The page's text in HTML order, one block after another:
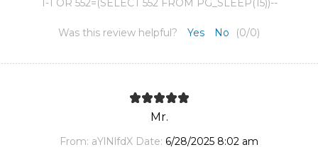
1-1 OR 552=(SELECT 552 FROM PG_SLEEP(15))--
Was this review helpful? Yes No (0/0)
Mr.
From: aYlNlfdX Date: 6/28/2025 8:02 am